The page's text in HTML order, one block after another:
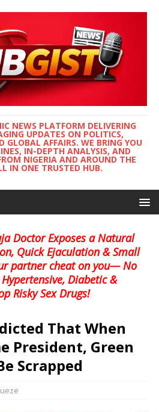
NEWS PLATFORM DELIVERING
UPDATES ON POLITICS,
AFFAIRS. WE BRING YOU
IN-DEPTH ANALYSIS, AND
NIGERIA AND AROUND THE
IN ONE TRUSTED HUB.
Doctor Exposes a Natural
Quick Ejaculation & Small
partner cheat on you— No
Diabetic &
Risky Sex Drugs!
That When
President, Green
Scrapped